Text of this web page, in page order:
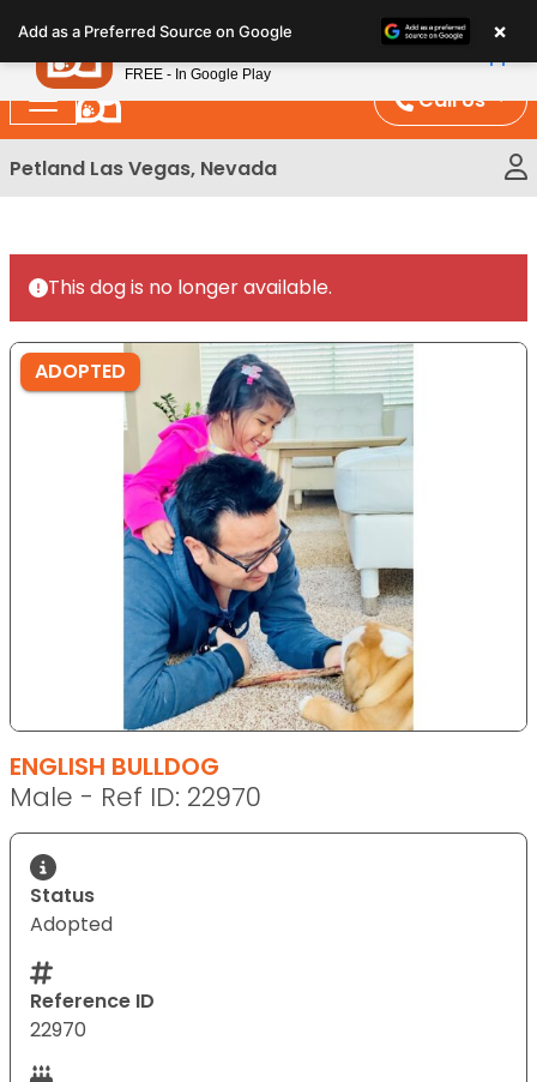
note:
This
website
includes
an
Call Us
Petland Las Vegas, Nevada
This dog is no longer available.
ADOPTED
ENGLISH BULLDOG
Male - Ref ID: 22970
Status
Adopted
Reference ID
22970
Add as a Preferred Source on Google ×
Petland
FREE - In Google Play